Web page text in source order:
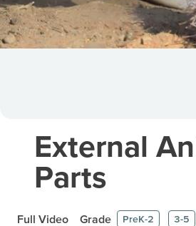
External
Parts
Full Video Grade PreK-2 3-5